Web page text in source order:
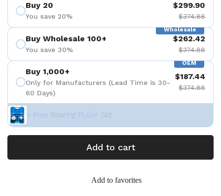
Buy 20
You save 20%
$299.90
$374.88
Wholesale
Buy Wholesale 100+
You save 30%
$262.42
$374.88
OEM
Buy 1,000+
Only for Manufacturers (Lead Time is 30-
60 Days)
$187.44
$374.88
+ Free Bearing Puller Set
Add to cart
Add to favorites